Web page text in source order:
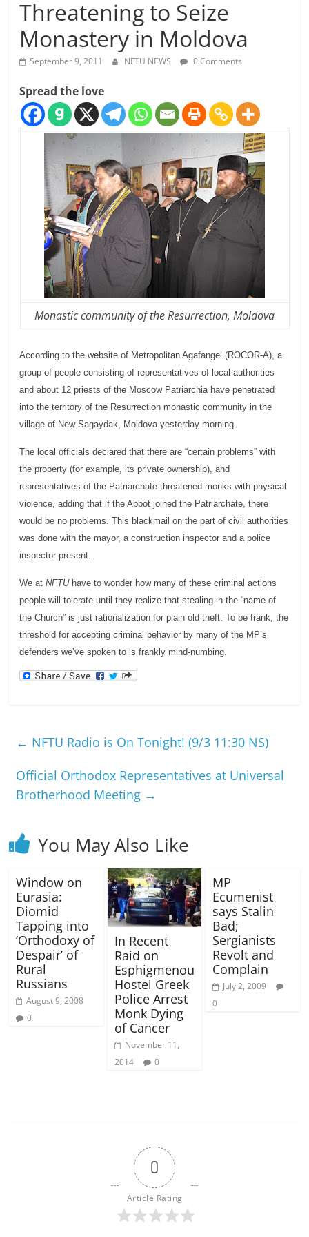
Threatening to Seize
Monastery in Moldova
September 9, 2011 NFTU NEWS 0 Comments
Spread the love
Monastic community of the Resurrection, Moldova
According to the website of Metropolitan Agafangel (ROCOR-A), a
group of people consisting of representatives of local authorities
and about 12 priests of the Moscow Patriarchia have penetrated
into the territory of the Resurrection monastic community in the
village of New Sagaydak, Moldova yesterday morning.
The local officials declared that there are “certain problems” with
the property (for example, its private ownership), and
representatives of the Patriarchate threatened monks with physical
violence, adding that if the Abbot joined the Patriarchate, there
would be no problems. This blackmail on the part of civil authorities
was done with the mayor, aconstructioninspector and a police
inspector present.
We atNFTUhave to wonder how many of these criminal actions
people will tolerate until they realize that stealing in the “name of
the Church” is just rationalization for plain old theft. To be frank, the
threshold for accepting criminal behavior by many of the MP’s
defenders we’ve spoken to is frankly mind-numbing.
← NFTU Radio is On Tonight! (9/3 11:30 NS)
Official Orthodox Representatives at Universal
Brotherhood Meeting →
You May Also Like
Window on
Eurasia:
Diomid
Tapping into
‘Orthodoxy of
Despair’ of
Rural
Russians
August 9, 2008
0
In Recent
Raid on
Esphigmenou
Hostel Greek
Police Arrest
Monk Dying
of Cancer
November 11,
2014
0
MP
Ecumenist
says Stalin
Bad;
Sergianists
Revolt and
Complain
July 2, 2009
0
0
Article Rating